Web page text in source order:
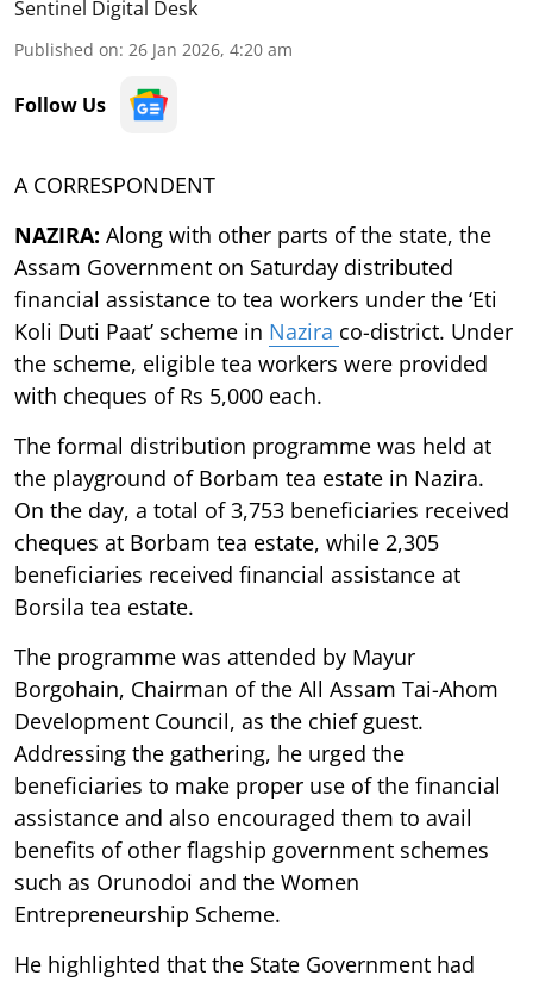
Sentinel Digital Desk
Published on: 26 Jan 2026, 4:20 am
Follow Us
A CORRESPONDENT
NAZIRA: Along with other parts of the state, the
Assam Government on Saturday distributed
financial assistance to tea workers under the ‘Eti
Koli Duti Paat’ scheme in Nazira co-district. Under
the scheme, eligible tea workers were provided
with cheques of Rs 5,000 each.
The formal distribution programme was held at
the playground of Borbam tea estate in Nazira.
On the day, a total of 3,753 beneficiaries received
cheques at Borbam tea estate, while 2,305
beneficiaries received financial assistance at
Borsila tea estate.
The programme was attended by Mayur
Borgohain, Chairman of the All Assam Tai-Ahom
Development Council, as the chief guest.
Addressing the gathering, he urged the
beneficiaries to make proper use of the financial
assistance and also encouraged them to avail
benefits of other flagship government schemes
such as Orunodoi and the Women
Entrepreneurship Scheme.
He highlighted that the State Government had